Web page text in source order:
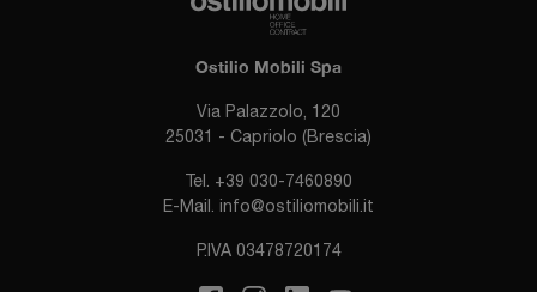
Ostilio Mobili Spa
Via Palazzolo, 120
25031 - Capriolo (Brescia)
Tel. +39 030-7460890
E-Mail. info@ostiliomobili.it
P.IVA 03478720174